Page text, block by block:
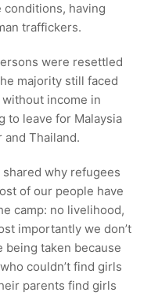
having
traffickers.
were resettled
majority still faced
income in
to leave for Malaysia
and Thailand.
why refugees
of our people have
camp: no livelihood,
importantly we don’t
being taken because
couldn’t find girls
parents find girls